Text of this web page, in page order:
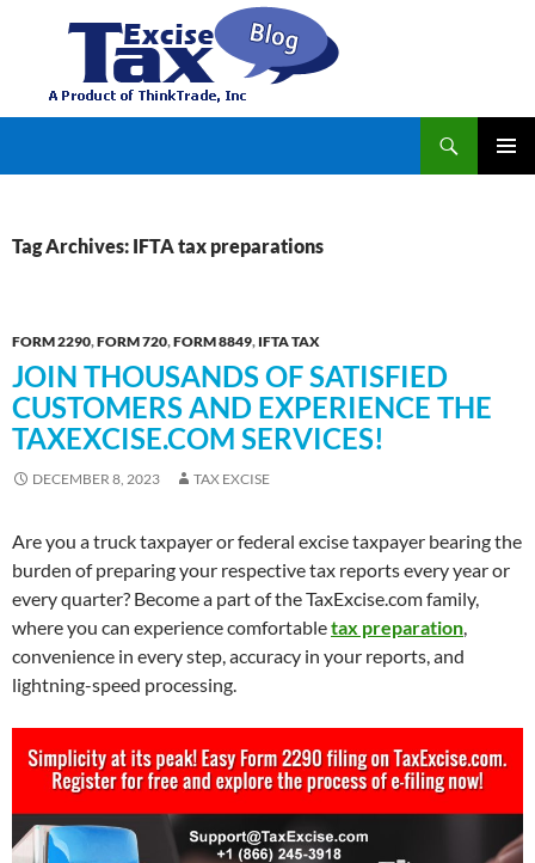
Tag Archives: IFTA tax preparations
FORM 2290,FORM 720,FORM 8849, IFTA TAX
JOIN THOUSANDS OF SATISFIED
CUSTOMERS AND EXPERIENCE THE
TAXEXCISE.COM SERVICES!
DECEMBER 8, 2023 TAX EXCISE
Are you a truck taxpayer or federal excise taxpayer bearing the
burden of preparing your respective tax reports every year or
every quarter? Become a part of the TaxExcise.com family,
where you can experience comfortabletax preparation,
convenience in every step, accuracy in your reports, and
lightning-speed processing.